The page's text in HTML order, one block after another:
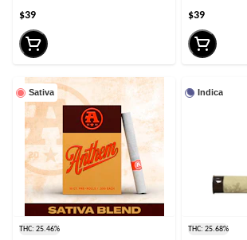
$39 $39
Sativa
THC: 25.46%
Indica
THC: 25.68%